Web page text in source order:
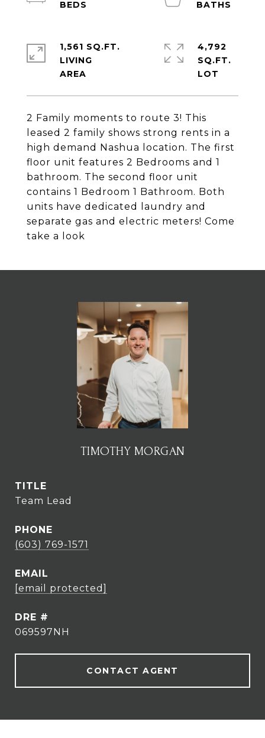
2 Family moments to route 3! This
leased 2 family shows strong rents in a
high demand Nashua location. The first
floor unit features 2 Bedrooms and 1
bathroom. The second floor unit
contains 1 Bedroom 1 Bathroom. Both
units have dedicated laundry and
separate gas and electric meters! Come
take a look
1,561 SQ.FT.
LIVING
4,792
SQ.FT.
TIMOTHY MORGAN
TITLE
Team Lead
PHONE
(603) 769-1571
EMAIL
[email protected]
DRE #
069597NH
CONTACT AGENT